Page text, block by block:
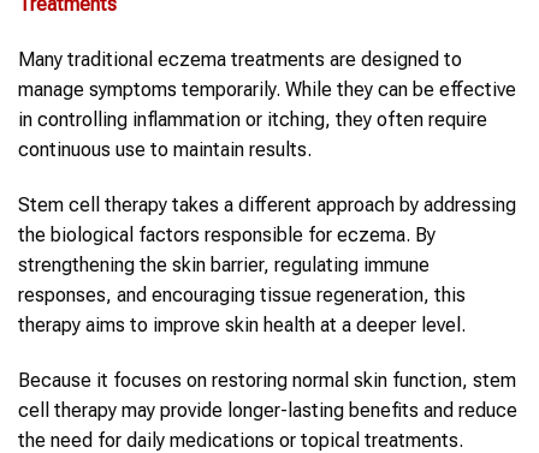
Treatments
Many traditional eczema treatments are designed to
manage symptoms temporarily. While they can be effective
in controlling inflammation or itching, they often require
continuous use to maintain results.
Stem cell therapy takes a different approach by addressing
the biological factors responsible for eczema. By
strengthening the skin barrier, regulating immune
responses, and encouraging tissue regeneration, this
therapy aims to improve skin health at a deeper level.
Because it focuses on restoring normal skin function, stem
cell therapy may provide longer-lasting benefits and reduce
the need for daily medications or topical treatments.